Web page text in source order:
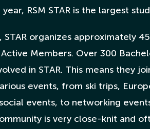
RSM STAR is the largest
STAR organizes approximately
Members. Over 300
in STAR. This means they
events, from ski trips,
events, to networking
is very close-knit and